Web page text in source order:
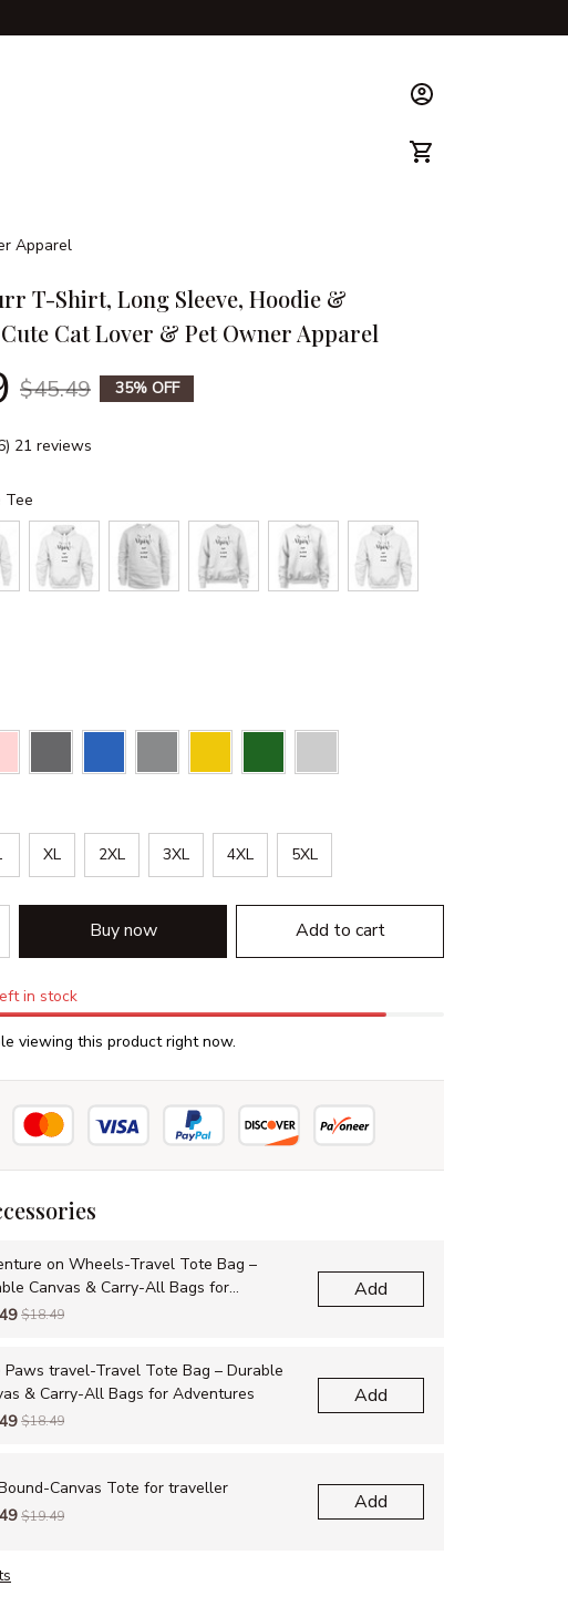
Apparel
T-Shirt, Long Sleeve, Hoodie &
Cat Lover & Pet Owner Apparel
$45.49 35% OFF
21 reviews
Tee
XL 2XL 3XL 4XL 5XL
Buy now Add to cart
in stock
viewing this product right now.
on Wheels-Travel Tote Bag –
Canvas & Carry-All Bags for
$18.49
Add
Paws travel-Travel Tote Bag – Durable
& Carry-All Bags for Adventures
$18.49
Add
Canvas Tote for traveller
$19.49
Add